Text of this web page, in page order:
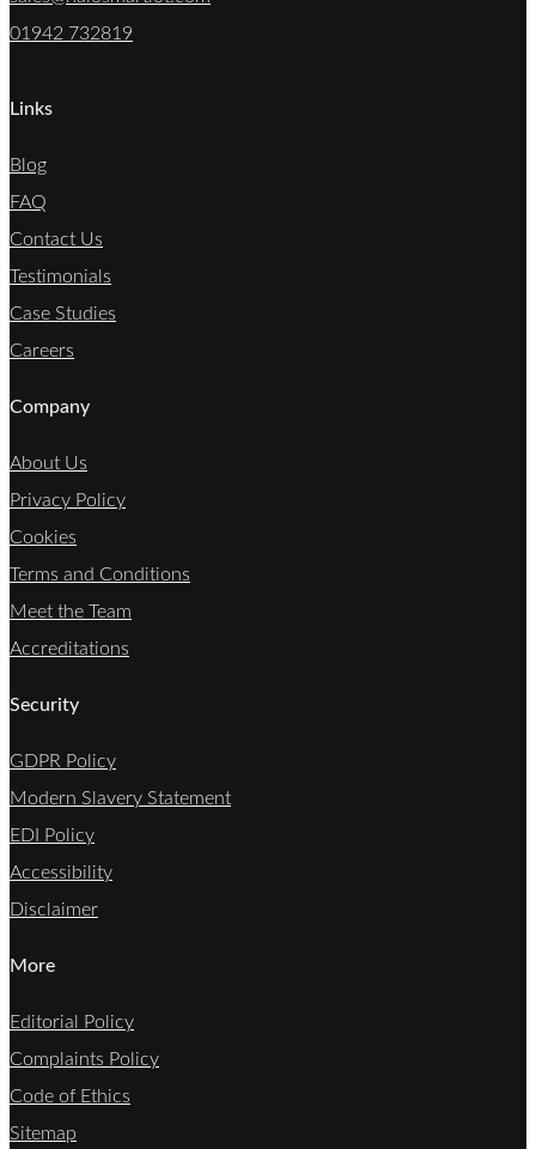
01942 732819
Links
Blog
FAQ
Contact Us
Testimonials
Case Studies
Careers
Company
About Us
Privacy Policy
Cookies
Terms and Conditions
Meet the Team
Accreditations
Security
GDPR Policy
Modern Slavery Statement
EDI Policy
Accessibility
Disclaimer
More
Editorial Policy
Complaints Policy
Code of Ethics
Sitemap